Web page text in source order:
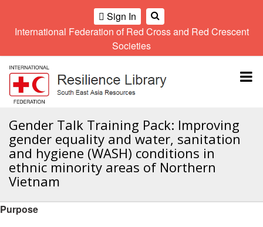
Sign In
International Federation of Red Cross and Red Crescent
Societies
Climate
and
Environment
training
kit
2016
Disasters
Crises
Gender
and
Diversity
Network
Community
Safety
and
Resilience
Forum
Youth
Regional
Meeting
Sub
Meeting
Southeast
Asia
Leaders
9th
Asia
Pacific
Regional
10th
Asia
Pacific
Regional
Gender Talk Training Pack: Improving
gender equality and water, sanitation
and hygiene (WASH) conditions in
ethnic minority areas of Northern
Vietnam
Purpose